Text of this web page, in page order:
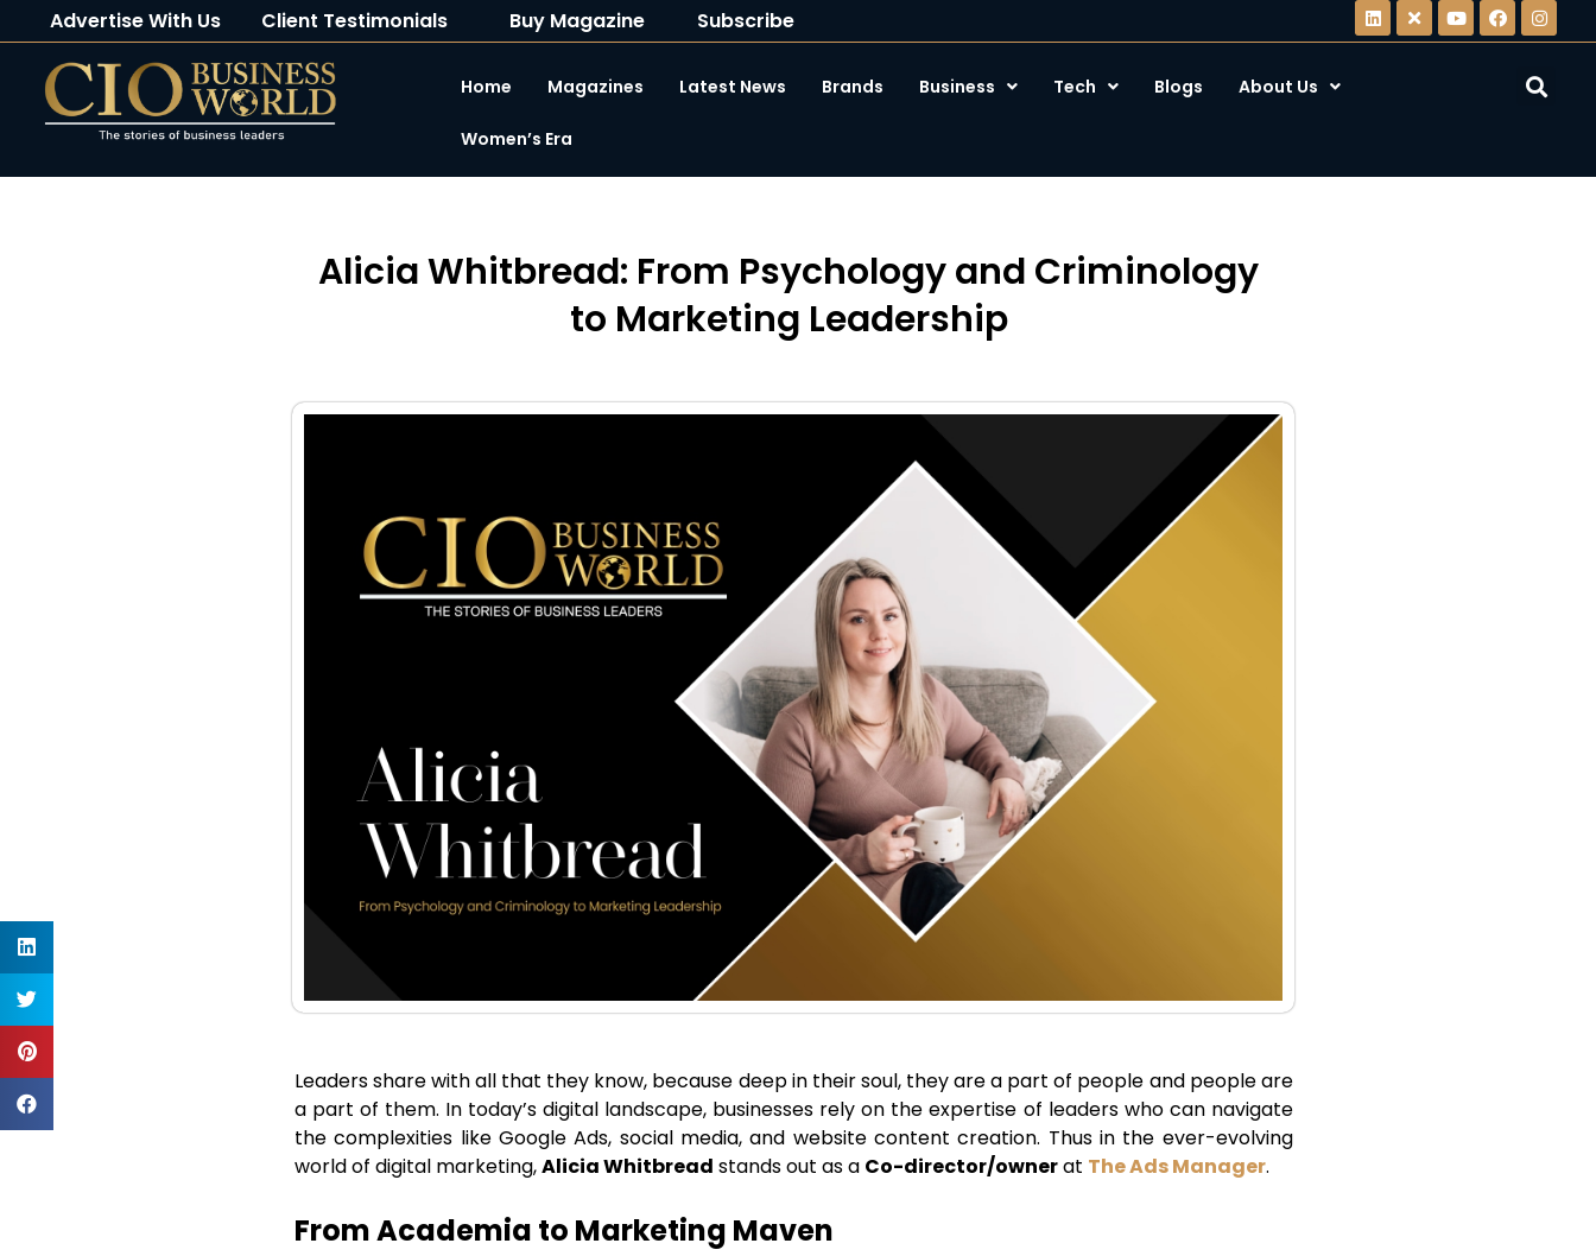
Advertise With Us Client Testimonials Buy Magazine Subscribe
Home Magazines Latest News Brands Business Tech Blogs About Us
Women’s Era
Alicia Whitbread: From Psychology and Criminology
to Marketing Leadership
Leaders share with all that they know, because deep in their soul, they are a part of people and people are
a part of them. In today’s digital landscape, businesses rely on the expertise of leaders who can navigate
the complexities like Google Ads, social media, and website content creation. Thus in the ever-evolving
world of digital marketing,Alicia Whitbread stands out as a Co-director/ownerat The Ads Manager.
From Academia to Marketing Maven